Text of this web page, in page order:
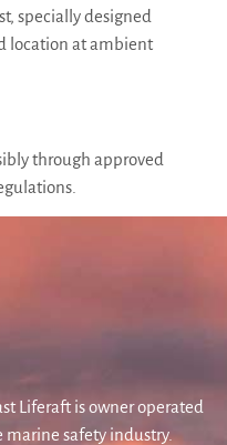
specially designed
location at ambient
through approved
Liferaft is owner operated
marine safety industry.